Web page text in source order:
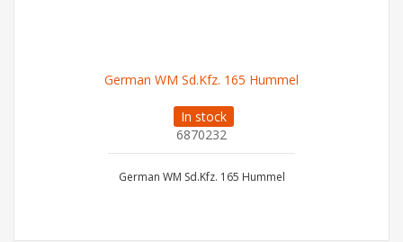
German WM Sd.Kfz. 165 Hummel
In stock
6870232
German WM Sd.Kfz. 165 Hummel